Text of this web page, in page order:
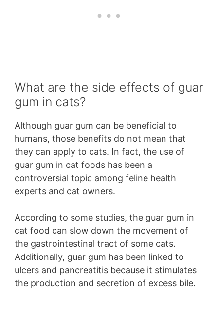
What are the side effects of guar
gum in cats?
Although guar gum can be beneficial to
humans, those benefits do not mean that
they can apply to cats. In fact, the use of
guar gum in cat foods has been a
controversial topic among feline health
experts and cat owners.
According to some studies, the guar gum in
cat food can slow down the movement of
the gastrointestinal tract of some cats.
Additionally, guar gum has been linked to
ulcers and pancreatitis because it stimulates
the production and secretion of excess bile.